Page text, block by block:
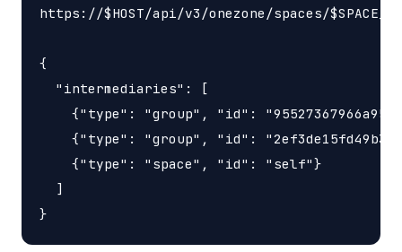
https://$HOST/api/v3/onezone/spaces/
{
  "intermediaries": [
{"type": "group", "id":
{"type": "group", "id":
    {"type": "space", "id": "self"}
  ]